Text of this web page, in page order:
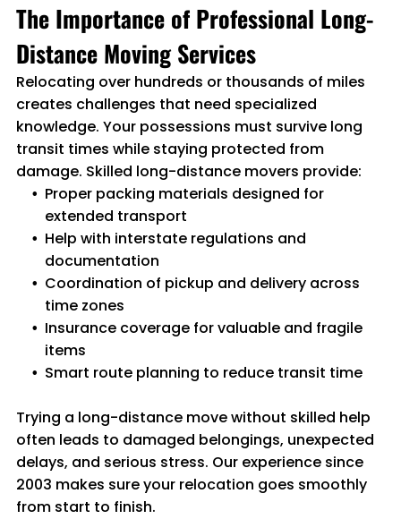
The Importance of Professional Long-
Distance Moving Services
Relocating over hundreds or thousands of miles
creates challenges that need specialized
knowledge. Your possessions must survive long
transit times while staying protected from
damage. Skilled long-distance movers provide:
Proper packing materials designed for
extended transport
Help with interstate regulations and
documentation
Coordination of pickup and delivery across
time zones
Insurance coverage for valuable and fragile
items
Smart route planning to reduce transit time
Trying a long-distance move without skilled help
often leads to damaged belongings, unexpected
delays, and serious stress. Our experience since
2003 makes sure your relocation goes smoothly
from start to finish.